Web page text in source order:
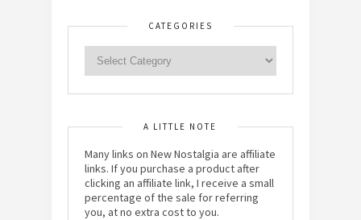
CATEGORIES
A LITTLE NOTE
Many links on New Nostalgia are affiliate
links. If you purchase a product after
clicking an affiliate link, I receive a small
percentage of the sale for referring
you, at no extra cost to you.